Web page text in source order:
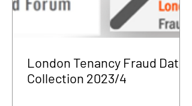
London Tenancy Fraud Data
Collection 2023/4